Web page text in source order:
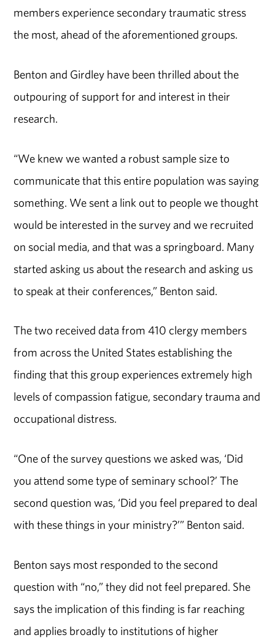
members experience secondary traumatic stress
the most, ahead of the aforementioned groups.
Benton and Girdley have been thrilled about the
outpouring of support for and interest in their
research.
“We knew we wanted a robust sample size to
communicate that this entire population was saying
something. We sent a link out to people we thought
would be interested in the survey and we recruited
on social media, and that was a springboard. Many
started asking us about the research and asking us
to speak at their conferences,” Benton said.
The two received data from 410 clergy members
from across the United States establishing the
finding that this group experiences extremely high
levels of compassion fatigue, secondary trauma and
occupational distress.
“One of the survey questions we asked was, ‘Did
you attend some type of seminary school?’ The
second question was, ‘Did you feel prepared to deal
with these things in your ministry?’” Benton said.
Benton says most responded to the second
question with “no,” they did not feel prepared. She
says the implication of this finding is far reaching
and applies broadly to institutions of higher